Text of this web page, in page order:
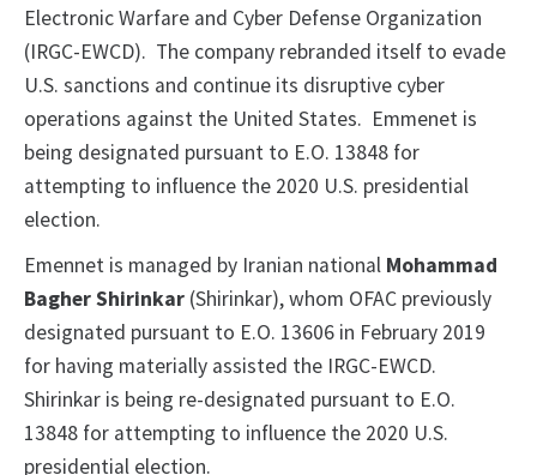
Electronic Warfare and Cyber Defense Organization
(IRGC-EWCD). The company rebranded itself to evade
U.S. sanctions and continue its disruptive cyber
operations against the United States. Emmenet is
being designated pursuant to E.O. 13848 for
attempting to influence the 2020 U.S. presidential
election.
Emennet is managed by Iranian national Mohammad
Bagher Shirinkar (Shirinkar), whom OFAC previously
designated pursuant to E.O. 13606 in February 2019
for having materially assisted the IRGC-EWCD.
Shirinkar is being re-designated pursuant to E.O.
13848 for attempting to influence the 2020 U.S.
presidential election.